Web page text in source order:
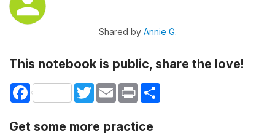
Shared by Annie G.
This notebook is public, share the love!
Facebook TwitterEmail Print
Get some more practice